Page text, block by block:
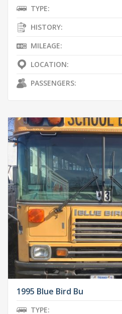
TYPE:
HISTORY:
MILEAGE:
LOCATION:
PASSENGERS:
1995 Blue Bird Bu
TYPE: